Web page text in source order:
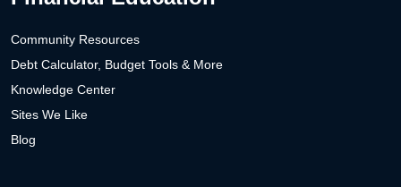
Community Resources
Debt Calculator, Budget Tools & More
Knowledge Center
Sites We Like
Blog